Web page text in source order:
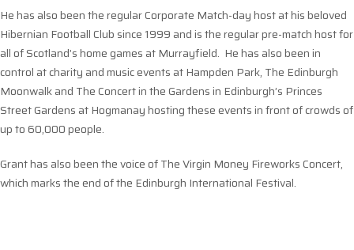
He has also been the regular Corporate Match-day host at his beloved
Hibernian Football Club since 1999 and is the regular pre-match host for
all of Scotland’s home games at Murrayfield. He has also been in
control at charity and music events at Hampden Park, The Edinburgh
Moonwalk and The Concert in the Gardens in Edinburgh’s Princes
Street Gardens at Hogmanay hosting these events in front of crowds of
up to 60,000 people.
Grant has also been the voice of The Virgin Money Fireworks Concert,
which marks the end of the Edinburgh International Festival.